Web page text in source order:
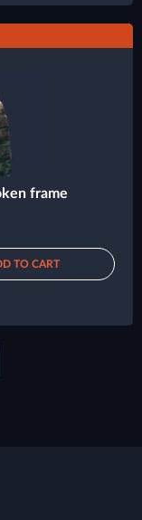
frame
TO CART